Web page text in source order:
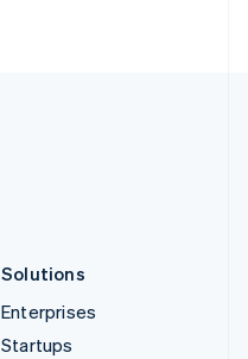
Solutions
Enterprises
Startups